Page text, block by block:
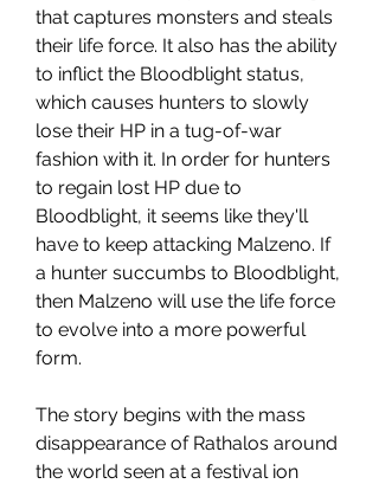
that captures monsters and steals
their life force. It also has the ability
to inflict the Bloodblight status,
which causes hunters to slowly
lose their HP in a tug-of-war
fashion with it. In order for hunters
to regain lost HP due to
Bloodblight, it seems like they'll
have to keep attacking Malzeno. If
a hunter succumbs to Bloodblight,
then Malzeno will use the life force
to evolve into a more powerful
form.
The story begins with the mass
disappearance of Rathalos around
the world seen at a festival ion